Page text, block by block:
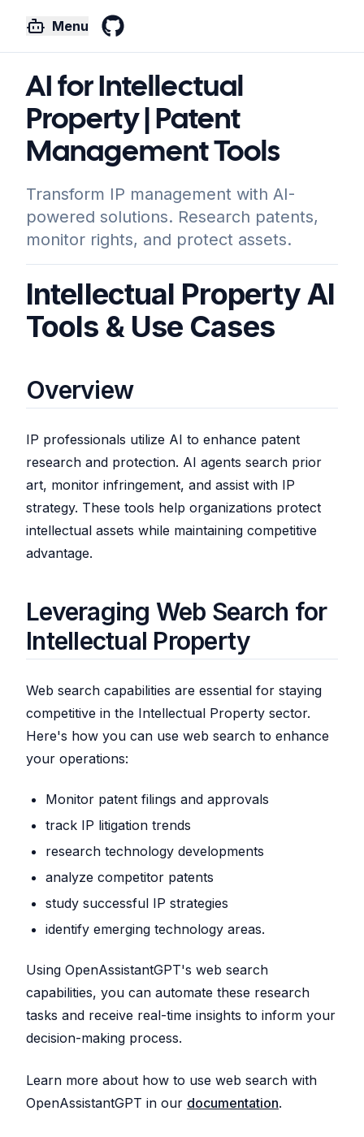
Menu
AI for Intellectual
Property | Patent
Management Tools
Transform IP management with AI-
powered solutions. Research patents,
monitor rights, and protect assets.
Intellectual Property AI
Tools & Use Cases
Overview
IP professionals utilize AI to enhance patent
research and protection. AI agents search prior
art, monitor infringement, and assist with IP
strategy. These tools help organizations protect
intellectual assets while maintaining competitive
advantage.
Leveraging Web Search for
Intellectual Property
Web search capabilities are essential for staying
competitive in the Intellectual Property sector.
Here's how you can use web search to enhance
your operations:
Monitor patent filings and approvals
track IP litigation trends
research technology developments
analyze competitor patents
study successful IP strategies
identify emerging technology areas.
Using OpenAssistantGPT's web search
capabilities, you can automate these research
tasks and receive real-time insights to inform your
decision-making process.
Learn more about how to use web search with
OpenAssistantGPT in our documentation.